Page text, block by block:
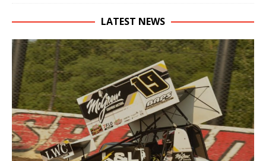
LATEST NEWS